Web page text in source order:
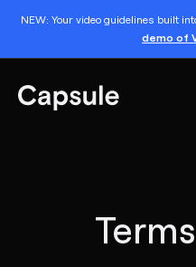
NEW: Your video guidelines built
demo of